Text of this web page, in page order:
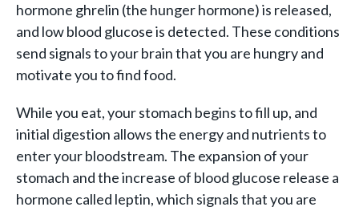
hormone ghrelin (the hunger hormone) is released,
and low blood glucose is detected. These conditions
send signals to your brain that you are hungry and
motivate you to find food.
While you eat, your stomach begins to fill up, and
initial digestion allows the energy and nutrients to
enter your bloodstream. The expansion of your
stomach and the increase of blood glucose release a
hormone called leptin, which signals that you are